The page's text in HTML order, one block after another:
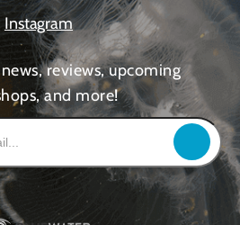
Instagram
reviews, upcoming
and more!